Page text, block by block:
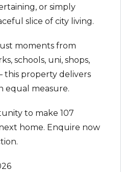
or simply
slice of city living.
moments from
schools, uni, shops,
property delivers
equal measure.
to make 107
home. Enquire now